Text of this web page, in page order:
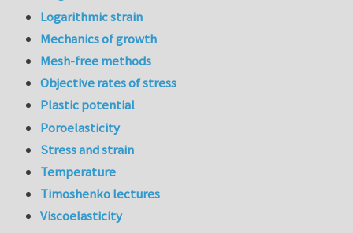
Logarithmic strain
Mechanics of growth
Mesh-free methods
Objective rates of stress
Plastic potential
Poroelasticity
Stress and strain
Temperature
Timoshenko lectures
Viscoelasticity